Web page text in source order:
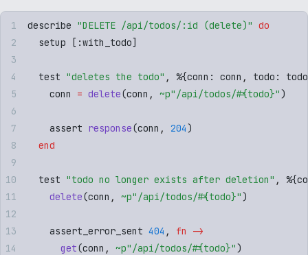
describe "DELETE /api/todos/:id (delete)" do
  setup
[ :with_todo]
  test
"deletes the todo" , %{conn : conn , todo :
todo
    conn
= delete(conn , ~p" /api/todos/#{todo}")
    assert
response(conn , 204)
  end
  test
"todo no longer exists after deletion" , %{
    delete
(conn , ~p" /api/todos/#{todo}")
    assert_error_sent
404 , fn
->
      get
(conn , ~p" /api/todos/#{todo}")